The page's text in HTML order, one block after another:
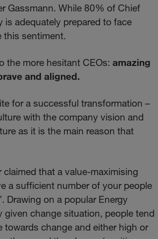
Gassmann. While 80% of Chief
is adequately prepared to face
this sentiment.
the more hesitant CEOs:amazing
and aligned.
for a successful transformation –
with the company vision and
as it is the main reason that
claimed that a value-maximising
a sufficient number of your people
Drawing on a popular Energy
change situation, people tend
change and either high or